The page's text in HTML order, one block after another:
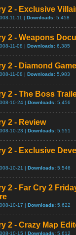
2 - Exclusive
11-11 | Downloads: 5,458
2 - Weapons
11-08 | Downloads: 6,385
2 - Diamond
11-08 | Downloads: 5,983
2 - The Boss
10-24 | Downloads: 5,456
2 - Review
10-23 | Downloads: 5,551
2 - Exclusive
10-21 | Downloads: 5,546
2 - Far Cry 2
10-17 | Downloads: 5,622
2 - Crazy Map
10-15 | Downloads: 5,612